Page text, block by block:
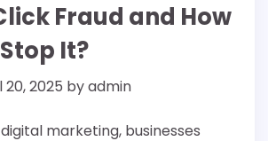
Fraud and How
It?
20, 2025 byadmin
marketing, businesses